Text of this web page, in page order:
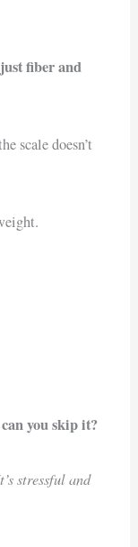
fiber and
scale doesn’t
you skip it?
stressful and